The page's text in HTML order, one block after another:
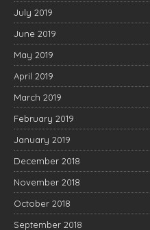
July 2019
June 2019
May 2019
April 2019
March 2019
February 2019
January 2019
December 2018
November 2018
October 2018
September 2018